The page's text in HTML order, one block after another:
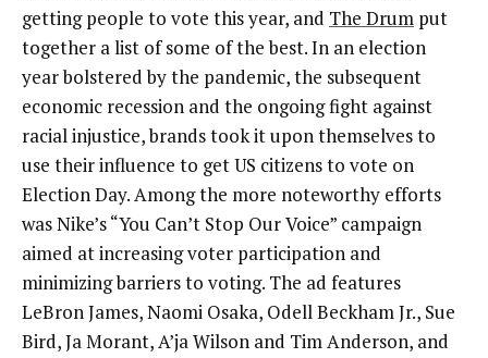
getting people to vote this year, and The Drum put
together a list of some of the best. In an election
year bolstered by the pandemic, the subsequent
economic recession and the ongoing fight against
racial injustice, brands took it upon themselves to
use their influence to get US citizens to vote on
Election Day. Among the more noteworthy efforts
was Nike’s “You Can’t Stop Our Voice” campaign
aimed at increasing voter participation and
minimizing barriers to voting. The ad features
LeBron James, Naomi Osaka, Odell Beckham Jr., Sue
Bird, Ja Morant, A’ja Wilson and Tim Anderson, and